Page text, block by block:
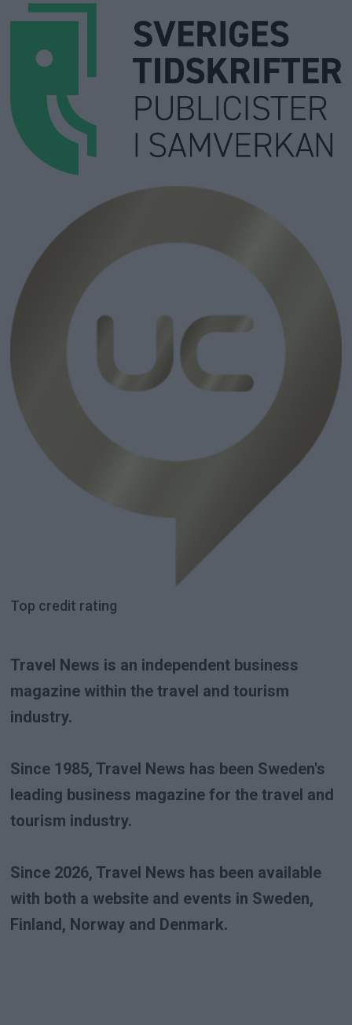
Top credit rating
Travel News is an independent business
magazine within the travel and tourism
industry.
Since 1985, Travel News has been Sweden's
leading business magazine for the travel and
tourism industry.
Since 2026, Travel News has been available
with both a website and events in Sweden,
Finland, Norway and Denmark.